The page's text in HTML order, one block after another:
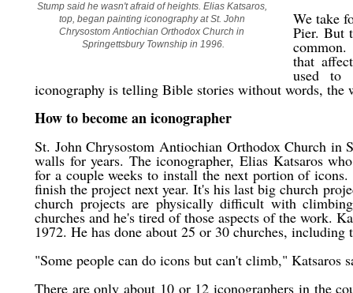
Stump said he wasn't afraid of heights. Elias Katsaros,
top, began painting iconography at St. John
Chrysostom Antiochian Orthodox Church in
Springettsbury Township in 1996.
We take
Pier. But
that
used to
iconography is telling Bible stories without words, the
How to become an iconographer
St. John Chrysostom Antiochian Orthodox Church in
walls for years. The iconographer, Elias Katsaros
for a couple weeks to install the next portion of
finish the project next year. It's his last big church
church projects are physically difficult with
churches and he's tired of those aspects of the work.
1972. He has done about 25 or 30 churches,
"Some people can do icons but can't climb," Katsaros
There are only about 10 or 12 iconographers in the